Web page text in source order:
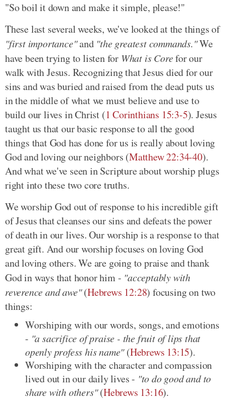
"So boil it down and make it simple, please!"
These last several weeks, we've looked at the things of
"first importance"and "the greatest commands."We
have been trying to listen for What is Corefor our
walk with Jesus. Recognizing that Jesus died for our
sins and was buried and raised from the dead puts us
in the middle of what we must believe and use to
build our lives in Christ (1 Corinthians 15:3-5). Jesus
taught us that our basic response to all the good
things that God has done for us is really about loving
God and loving our neighbors (Matthew 22:34-40).
And what we've seen in Scripture about worship plugs
right into these two core truths.
We worship God out of response to his incredible gift
of Jesus that cleanses our sins and defeats the power
of death in our lives. Our worship is a response to that
great gift. And our worship focuses on loving God
and loving others. We are going to praise and thank
God in ways that honor him - "acceptably with
reverence and awe"(Hebrews 12:28) focusing on two
things:
Worshiping with our words, songs, and emotions
- "a sacrifice of praise - the fruit of lips that
openly profess his name"(Hebrews 13:15).
Worshiping with the character and compassion
lived out in our daily lives - "to do good and to
share with others"(Hebrews 13:16).